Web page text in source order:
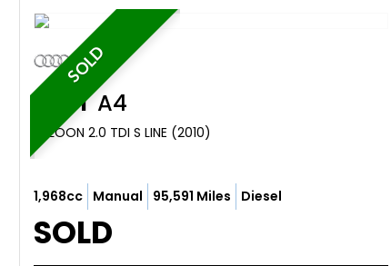
SOLD
AUDIA4
SALOON 2.0 TDI S LINE (2010)
1,968cc Manual 95,591 Miles Diesel
SOLD